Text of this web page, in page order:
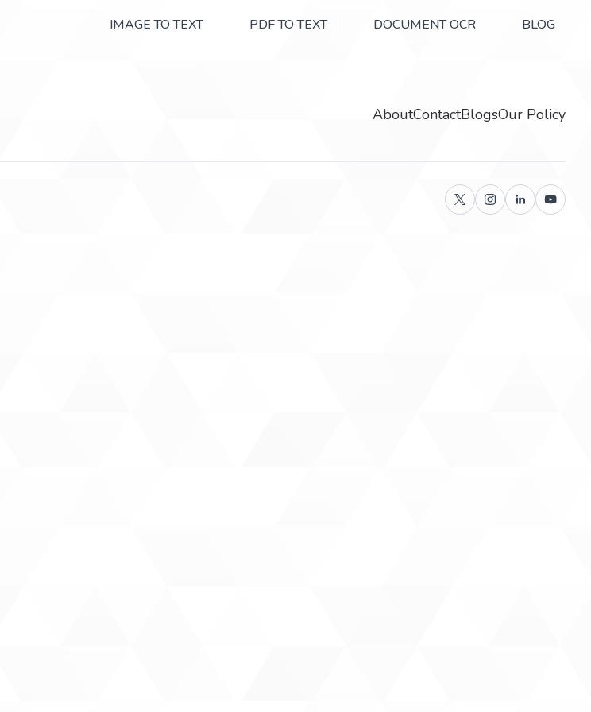
IMAGE TO TEXT PDF TO TEXT DOCUMENT OCR BLOG
AboutContactBlogsOur Policy